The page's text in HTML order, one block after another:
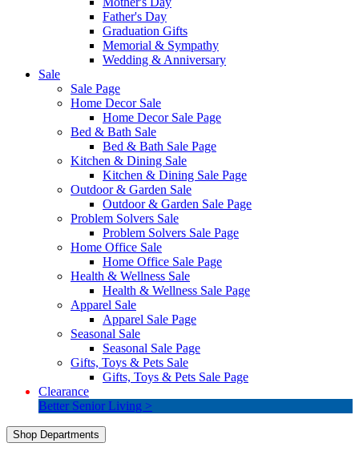
Father's Day
Graduation Gifts
Memorial & Sympathy
Wedding & Anniversary
Sale
Sale Page
Home Decor Sale
Home Decor Sale Page
Bed & Bath Sale
Bed & Bath Sale Page
Kitchen & Dining Sale
Kitchen & Dining Sale Page
Outdoor & Garden Sale
Outdoor & Garden Sale Page
Problem Solvers Sale
Problem Solvers Sale Page
Home Office Sale
Home Office Sale Page
Health & Wellness Sale
Health & Wellness Sale Page
Apparel Sale
Apparel Sale Page
Seasonal Sale
Seasonal Sale Page
Gifts, Toys & Pets Sale
Gifts, Toys & Pets Sale Page
Clearance
Better Senior Living >
Shop Departments